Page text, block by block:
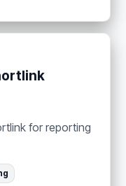
for reporting